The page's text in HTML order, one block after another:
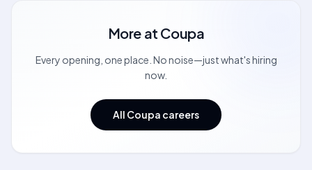
More at Coupa
Every opening, one place. No noise—just what's hiring
now.
All Coupa careers